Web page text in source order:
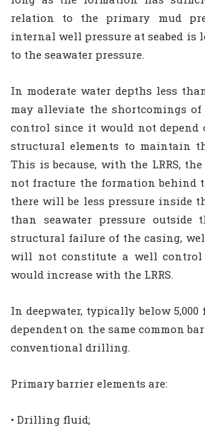
relation to the primary mud
internal well pressure at seabed is
to the seawater pressure.
In moderate water depths less
may alleviate the shortcomings
control since it would not
structural elements to maintain
This is because, with the LRRS,
not fracture the formation behind
there will be less pressure inside
than seawater pressure outside
structural failure of the casing,
will not constitute a well control
would increase with the LRRS.
In deepwater, typically below 5,000
dependent on the same common
conventional drilling.
Primary barrier elements are:
• Drilling fluid;